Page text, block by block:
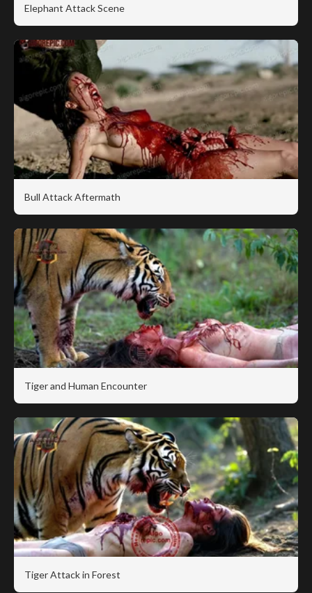
Elephant Attack Scene
Bull Attack Aftermath
Tiger and Human Encounter
Tiger Attack in Forest